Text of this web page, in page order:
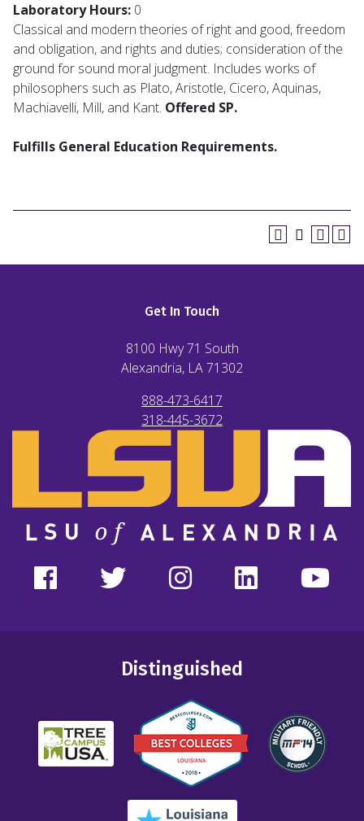
Laboratory Hours: 0
Classical and modern theories of right and good, freedom
and obligation, and rights and duties; consideration of the
ground for sound moral judgment. Includes works of
philosophers such as Plato, Aristotle, Cicero, Aquinas,
Machiavelli, Mill, and Kant. Offered SP.
Fulfills General Education Requirements.
Get In Touch
8100 Hwy 71 South
Alexandria, LA71302
888-473-6417
318-445-3672
Distinguished